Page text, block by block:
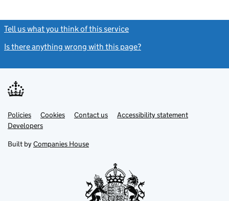
Tell us what you think of this service
Is there anything wrong with this page?
Support links
PoliciesLink
opens
in
tab
Cookies Contact usLinkAccessibility statement
DevelopersLink
in
new
Built by Companies House